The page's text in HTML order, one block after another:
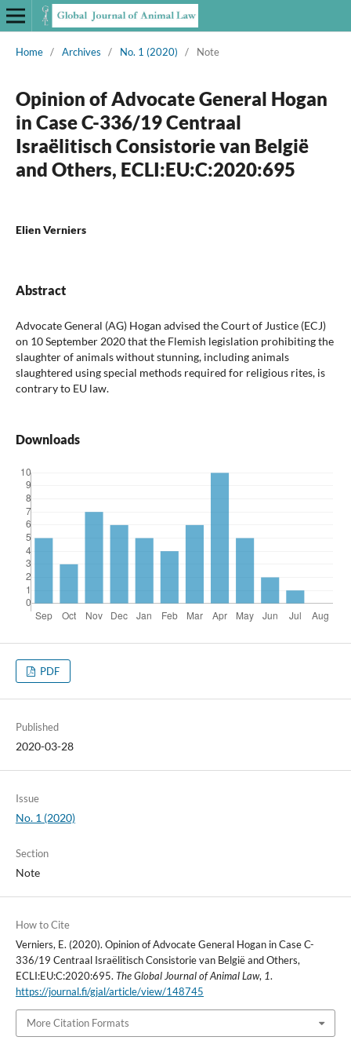
Home / Archives / No. 1 (2020) / Note
Opinion of Advocate General Hogan
in Case C-336/19 Centraal
Israëlitisch Consistorie van België
and Others, ECLI:EU:C:2020:695
Elien Verniers
Abstract
Advocate General (AG) Hogan advised the Court of Justice (ECJ)
on 10 September 2020 that the Flemish legislation prohibiting the
slaughter of animals without stunning, including animals
slaughtered using special methods required for religious rites, is
contrary to EU law.
Downloads
PDF
Published
2020-03-28
Issue
No. 1 (2020)
Section
Note
How to Cite
Verniers, E. (2020). Opinion of Advocate General Hogan in Case C-
336/19 Centraal Israëlitisch Consistorie van België and Others,
ECLI:EU:C:2020:695. The Global Journal of Animal Law, 1.
https://journal.fi/gjal/article/view/148745
More Citation Formats